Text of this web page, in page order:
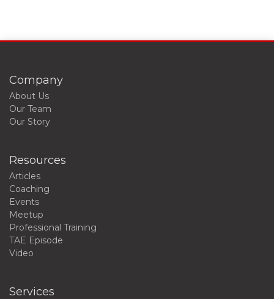
Company
About Us
Our Team
Our Story
Resources
Articles
Coaching
Events
Meetup
Professional Training
TAE Episode
Video
Services